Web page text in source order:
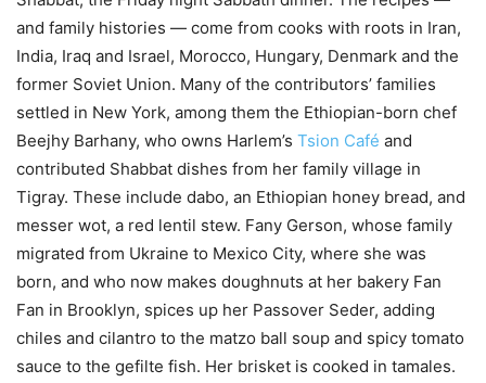
and family histories — come from cooks with roots in Iran,
India, Iraq and Israel, Morocco, Hungary, Denmark and the
former Soviet Union. Many of the contributors’ families
settled in New York, among them the Ethiopian-born chef
Beejhy Barhany, who owns Harlem’s Tsion Café and
contributed Shabbat dishes from her family village in
Tigray. These include dabo, an Ethiopian honey bread, and
messer wot, a red lentil stew. Fany Gerson, whose family
migrated from Ukraine to Mexico City, where she was
born, and who now makes doughnuts at her bakery Fan
Fan in Brooklyn, spices up her Passover Seder, adding
chiles and cilantro to the matzo ball soup and spicy tomato
sauce to the gefilte fish. Her brisket is cooked in tamales.